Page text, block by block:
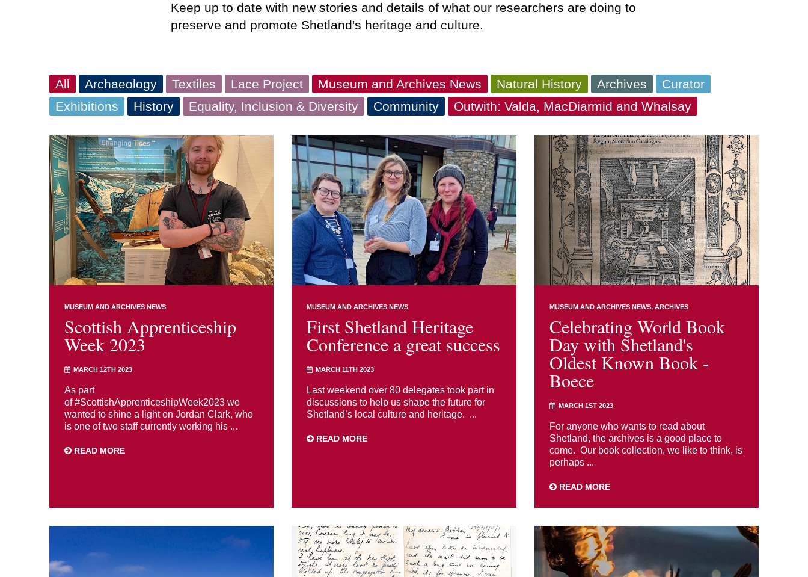
Keep up to date with new stories and details of what our researchers are doing to
preserve and promote Shetland's heritage and culture.
All Archaeology Textiles Lace Project Museum and Archives News Natural History Archives
Curator
Exhibitions
History Equality, Inclusion & Diversity Community Outwith: Valda, MacDiarmid and Whalsay
MUSEUM AND ARCHIVES NEWS
Scottish Apprenticeship
Week 2023
MARCH 12TH 2023
As part
of #ScottishApprenticeshipWeek2023 we
wanted to shine a light on Jordan Clark, who
is one of two staff currently working his ...
READ MORE
MUSEUM AND ARCHIVES NEWS
First Shetland Heritage
Conference a great success
MARCH 11TH 2023
Last weekend over 80 delegates took part in
discussions to help us shape the future for
Shetland’s local culture and heritage. ...
READ MORE
MUSEUM AND ARCHIVES NEWS ARCHIVES
Celebrating World Book
Day with Shetland's
Oldest Known Book -
Boece
MARCH 1ST 2023
For anyone who wants to read about
Shetland, the archives is a good place to
come. Our book collection, we like to think, is
perhaps ...
READ MORE